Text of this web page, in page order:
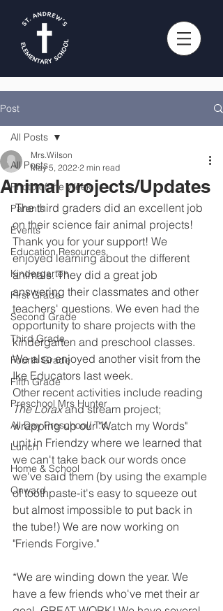
Post
All Posts
Photo of the Week
Parents
Events
Education Resources
Kindergarten
First Grade
Second Grade
Third Grade
Fourth Grade
Fifth Grade
Preschool Mrs Hunter
All Day Preschool/ T.K.
Lunch
Home & School
Onward
All Posts
Animal projects/Updates
Mrs.Wilson
May 5, 2022 2 min read
The third graders did an excellent job
on their science fair animal projects!
Thank you for your support! We
enjoyed learning about the different
animals. They did a great job
answering their classmates and other
teachers' questions. We even had the
opportunity to share projects with the
kindergarten and preschool classes.
We also enjoyed another visit from the
Ike Educators last week.
Other recent activities include reading
The Lorax and stream project;
wrapping up our "Watch my Words"
unit in Friendzy where we learned that
we can't take back our words once
we've said them (by using the example
of toothpaste-it's easy to squeeze out
but almost impossible to put back in
the tube!) We are now working on
"Friends Forgive."
*We are winding down the year. We
have a few friends who've met their ar